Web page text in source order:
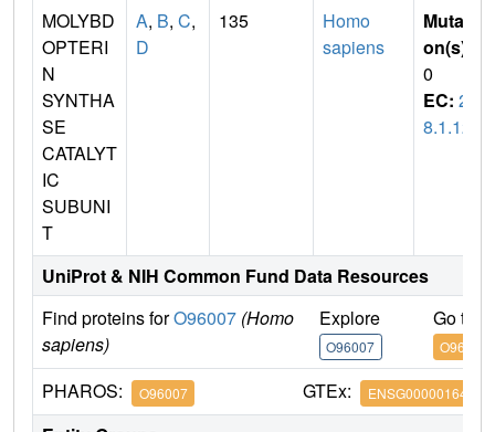
MOLYBD
OPTERI
N
SYNTHA
SE
CATALYT
IC
SUBUNI
T
A, B, C,
D
135
Homo
sapiens
Mutati
on(s)
0
EC: 2.
8.1.12
UniProt & NIH Common Fund Data Resources
Find proteins forO96007 (Homo
sapiens)
Explore
O96007
Go to
O96007
PHAROS: O96007 GTEx: ENSG00000164172